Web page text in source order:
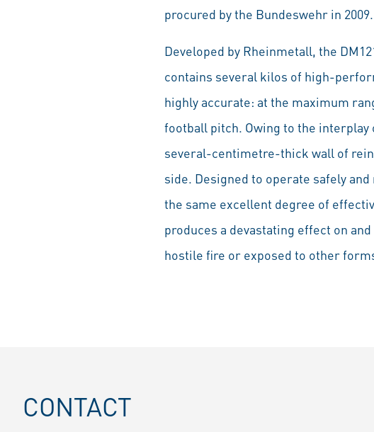
procured by the Bundeswehr in 2009.
Developed by Rheinmetall, the
contains several kilos of high-
highly accurate: at the maximum
football pitch. Owing to the
several-centimetre-thick wall of
side. Designed to operate safely
the same excellent degree of
produces a devastating effect on
hostile fire or exposed to other
CONTACT